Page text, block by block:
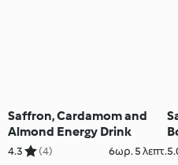
Saffron, Cardamom and
Almond Energy Drink
4.3 (4) 6ωρ. 5 λεπτ.